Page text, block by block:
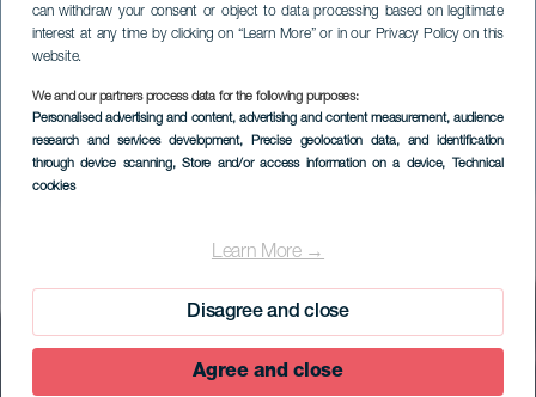
can withdraw your consent or object to data processing based on legitimate
interest at any time by clicking on “Learn More” or in our Privacy Policy on this
website.
We and our partners process data for the following purposes:
Personalised advertising and content, advertising and content measurement, audience
research and services development, Precise geolocation data, and identification
through device scanning, Store and/or access information on a device, Technical
cookies
Learn More →
Disagree and close
Agree and close
Mirador Estelar de